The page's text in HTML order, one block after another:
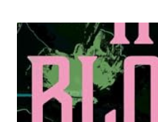
fleeting, and Lucy and her
cycle away from obscurity.
off a stalker and moderating
acclaimed photographer
star sister. Worst of all,